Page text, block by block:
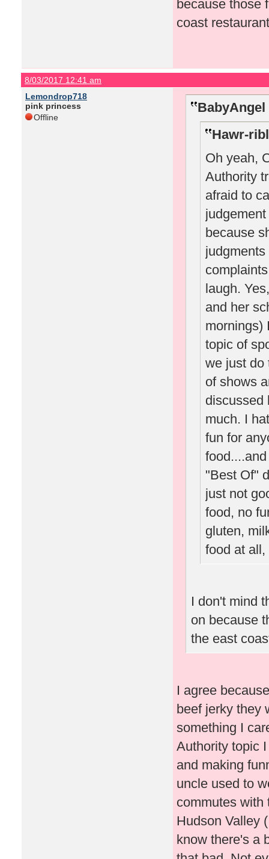
because those
coast
8/03/2017 12:41 am
Lemondrop718
pink princess
Offline
Hawr-
Oh yeah,
Authority
afraid to
because
laugh.
and her
mornings)
topic of
we just do
of shows
discussed
much. I
fun for
"Best Of"
just not
food, no
gluten,
food at all,
I don't mind
on because
the east
I agree
beef jerky they
something I
Authority topic
and making
uncle used to
commutes with
Hudson Valley
know there's a